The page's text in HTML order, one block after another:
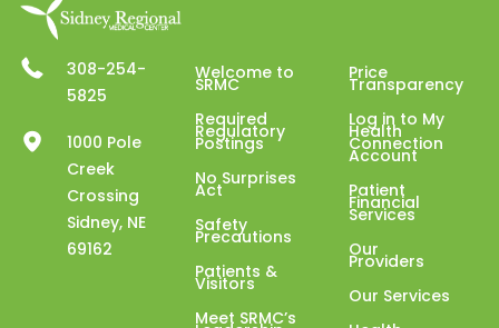
308-254-
5825
1000 Pole
Creek
Crossing
Sidney, NE
69162
Welcome to
SRMC
Required
Regulatory
Postings
No Surprises
Act
Safety
Precautions
Patients &
Visitors
Meet SRMC’s
Price
Transparency
Log in to My
Health
Connection
Account
Patient
Financial
Services
Our
Providers
Our Services